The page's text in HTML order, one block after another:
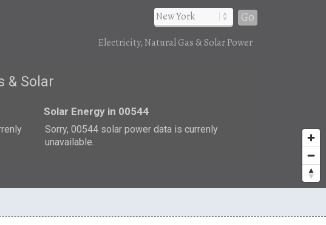
Go
Electricity, Natural Gas & Solar Power
& Solar
Solar Energy in 00544
Sorry, 00544 solar power data is currenly
unavailable.